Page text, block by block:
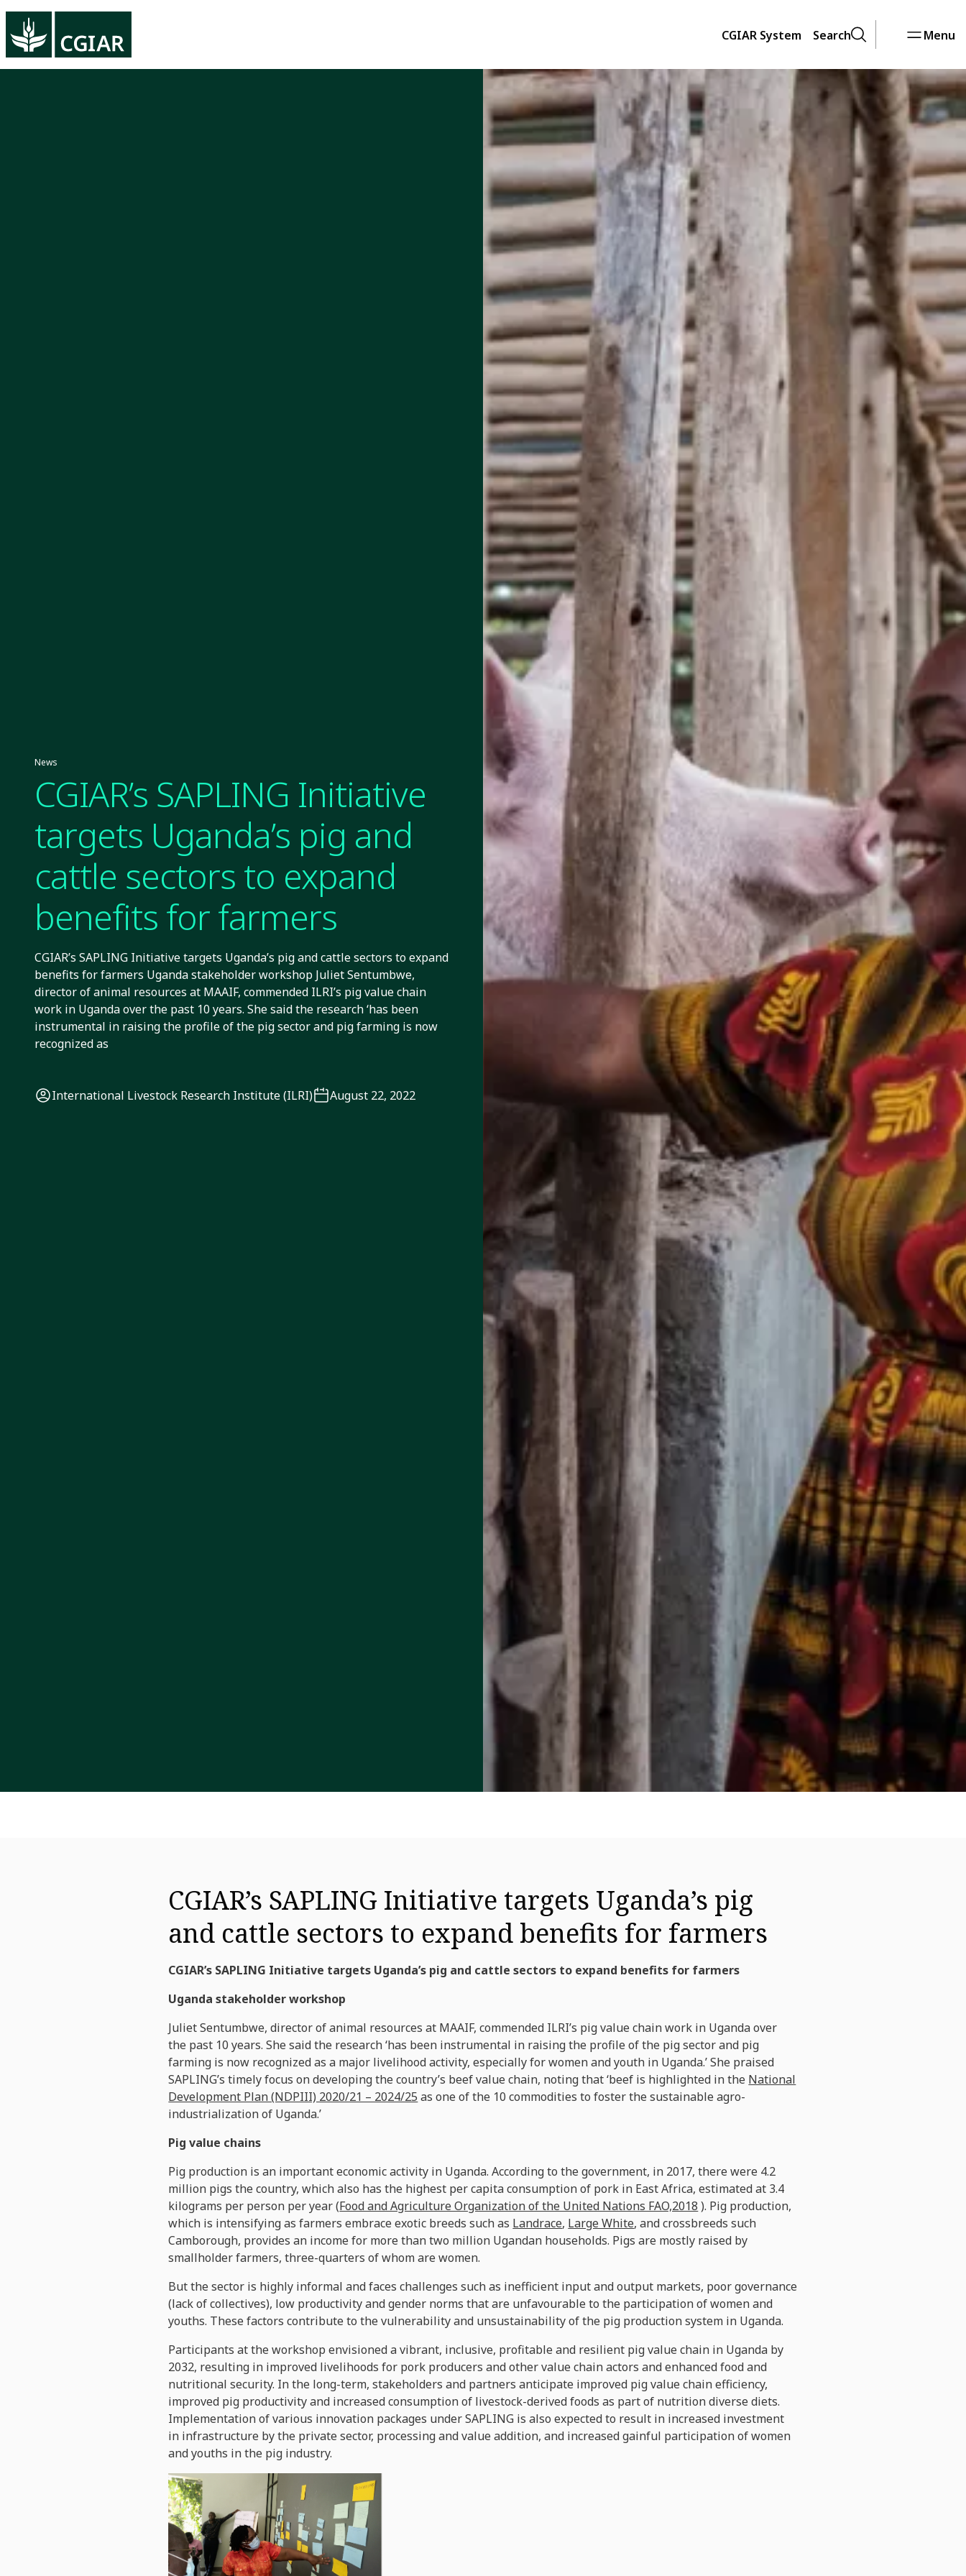
CGIAR System Search Menu
News
CGIAR’s SAPLING Initiative
targets Uganda’s pig and
cattle sectors to expand
benefits for farmers
CGIAR’s SAPLING Initiative targets Uganda’s pig and cattle sectors to expand
benefits for farmers Uganda stakeholder workshop Juliet Sentumbwe,
director of animal resources at MAAIF, commended ILRI’s pig value chain
work in Uganda over the past 10 years. She said the research ‘has been
instrumental in raising the profile of the pig sector and pig farming is now
recognized as
International Livestock Research Institute (ILRI) August 22, 2022
CGIAR’s SAPLING Initiative targets Uganda’s pig
and cattle sectors to expand benefits for farmers
CGIAR’s SAPLING Initiative targets Uganda’s pig and cattle sectors to expand benefits for farmers
Uganda stakeholder workshop
Juliet Sentumbwe, director of animal resources at MAAIF, commended ILRI’s pig value chain work in Uganda over
the past 10 years. She said the research ‘has been instrumental in raising the profile of the pig sector and pig
farming is now recognized as a major livelihood activity, especially for women and youth in Uganda.’ She praised
SAPLING’s timely focus on developing the country’s beef value chain, noting that ‘beef is highlighted in the National
Development Plan (NDPIII) 2020/21 – 2024/25 as one of the 10 commodities to foster the sustainable agro-
industrialization of Uganda.’
Pig value chains
Pig production is an important economic activity in Uganda. According to the government, in 2017, there were 4.2
million pigs the country, which also has the highest per capita consumption of pork in East Africa, estimated at 3.4
kilograms per person per year (Food and Agriculture Organization of the United Nations FAO,2018 ). Pig production,
which is intensifying as farmers embrace exotic breeds such as Landrace, Large White, and crossbreeds such
Camborough, provides an income for more than two million Ugandan households. Pigs are mostly raised by
smallholder farmers, three-quarters of whom are women.
But the sector is highly informal and faces challenges such as inefficient input and output markets, poor governance
(lack of collectives), low productivity and gender norms that are unfavourable to the participation of women and
youths. These factors contribute to the vulnerability and unsustainability of the pig production system in Uganda.
Participants at the workshop envisioned a vibrant, inclusive, profitable and resilient pig value chain in Uganda by
2032, resulting in improved livelihoods for pork producers and other value chain actors and enhanced food and
nutritional security. In the long-term, stakeholders and partners anticipate improved pig value chain efficiency,
improved pig productivity and increased consumption of livestock-derived foods as part of nutrition diverse diets.
Implementation of various innovation packages under SAPLING is also expected to result in increased investment
in infrastructure by the private sector, processing and value addition, and increased gainful participation of women
and youths in the pig industry.